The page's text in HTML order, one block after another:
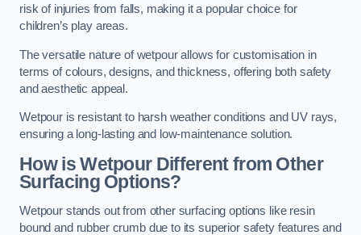
risk of injuries from falls, making it a popular choice for
children’s play areas.
The versatile nature of wetpour allows for customisation in
terms of colours, designs, and thickness, offering both safety
and aesthetic appeal.
Wetpour is resistant to harsh weather conditions and UV rays,
ensuring a long-lasting and low-maintenance solution.
How is Wetpour Different from Other
Surfacing Options?
Wetpour stands out from other surfacing options like resin
bound and rubber crumb due to its superior safety features and